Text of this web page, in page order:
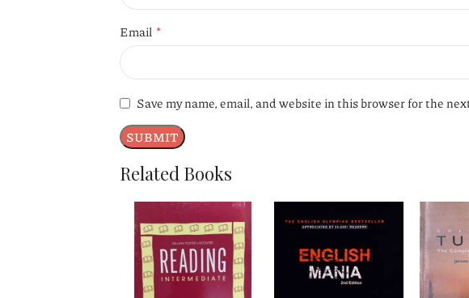
Email *
Save my name, email, and website in this browser for the
Related Books